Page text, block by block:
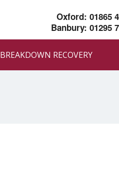
Oxford: 01865
Banbury: 01295
BREAKDOWN RECOVERY